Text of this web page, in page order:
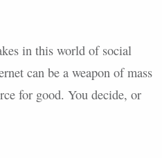
in this world of social
can be a weapon of mass
for good. You decide, or